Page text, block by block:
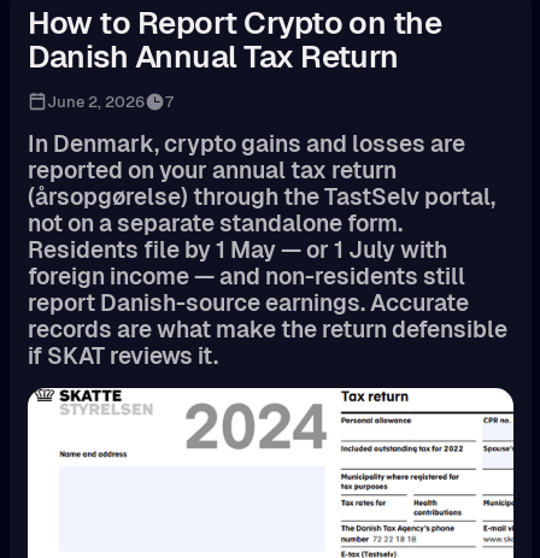
How to Report Crypto on the
Danish Annual Tax Return
June 2, 2026 7
In Denmark, crypto gains and losses are
reported on your annual tax return
(årsopgørelse) through the TastSelv portal,
not on a separate standalone form.
Residents file by 1 May — or 1 July with
foreign income — and non-residents still
report Danish-source earnings. Accurate
records are what make the return defensible
if SKAT reviews it.